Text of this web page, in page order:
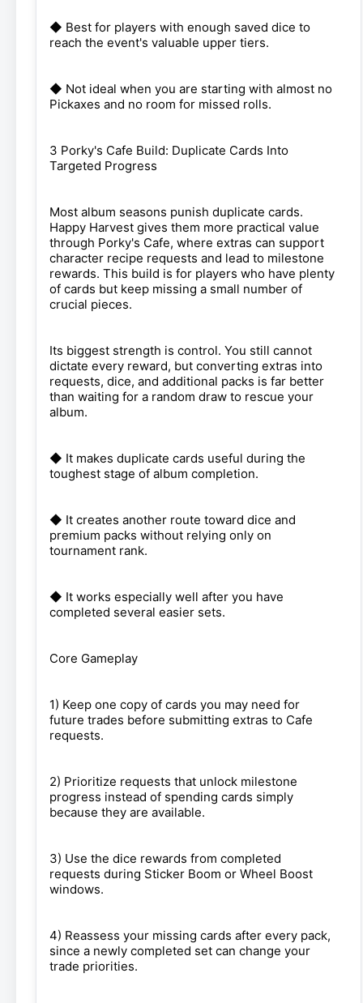
◆ Best for players with enough saved dice to
reach the event's valuable upper tiers.
◆ Not ideal when you are starting with almost no
Pickaxes and no room for missed rolls.
3 Porky's Cafe Build: Duplicate Cards Into
Targeted Progress
Most album seasons punish duplicate cards.
Happy Harvest gives them more practical value
through Porky's Cafe, where extras can support
character recipe requests and lead to milestone
rewards. This build is for players who have plenty
of cards but keep missing a small number of
crucial pieces.
Its biggest strength is control. You still cannot
dictate every reward, but converting extras into
requests, dice, and additional packs is far better
than waiting for a random draw to rescue your
album.
◆ It makes duplicate cards useful during the
toughest stage of album completion.
◆ It creates another route toward dice and
premium packs without relying only on
tournament rank.
◆ It works especially well after you have
completed several easier sets.
Core Gameplay
1) Keep one copy of cards you may need for
future trades before submitting extras to Cafe
requests.
2) Prioritize requests that unlock milestone
progress instead of spending cards simply
because they are available.
3) Use the dice rewards from completed
requests during Sticker Boom or Wheel Boost
windows.
4) Reassess your missing cards after every pack,
since a newly completed set can change your
trade priorities.